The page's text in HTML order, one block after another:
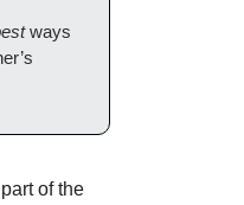
ways
of the